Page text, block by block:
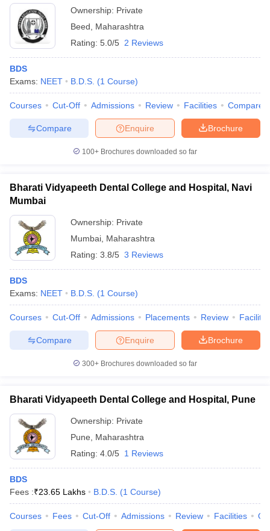
Government Colleges in Bhopal
in Allahabad
Private Degree Colleges in Varanasi
Sample Papers
Ownership: Private
Beed
Maharashtra
Rating: 5.0/5 2 Reviews
BDS
Exams: NEET B.D.S. (1 Course)
Courses Cut-Off Admissions Review Facilities Compare
Brochure
Enquire
Compare
100+ Brochures downloaded so far
Bharati Vidyapeeth Dental College and Hospital, Navi
Mumbai
Ownership: Private
Mumbai Maharashtra
Rating: 3.8/5 3 Reviews
BDS
Exams: NEET B.D.S. (1 Course)
Courses Cut-Off Admissions Placements Review
Brochure
Enquire
Compare
300+ Brochures downloaded so far
Bharati Vidyapeeth Dental College and Hospital, Pune
Ownership: Private
Pune
Maharashtra
Rating: 4.0/5 1 Reviews
BDS
Fees :₹23.65 Lakhs B.D.S. (1 Course)
Courses Fees Cut-Off Admissions Review Facilities